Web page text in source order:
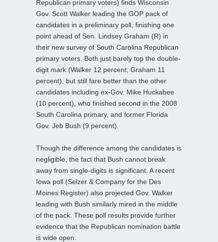
Republican primary voters) finds Wisconsin
Gov. Scott Walker leading the GOP pack of
candidates in a preliminary poll, finishing one
point ahead of Sen. Lindsey Graham (R) in
their new survey of South Carolina Republican
primary voters. Both just barely top the double-
digit mark (Walker 12 percent; Graham 11
percent), but still fare better than the other
candidates including ex-Gov. Mike Huckabee
(10 percent), who finished second in the 2008
South Carolina primary, and former Florida
Gov. Jeb Bush (9 percent).
Though the difference among the candidates is
negligible, the fact that Bush cannot break
away from single-digits is significant. A recent
Iowa poll (Selzer & Company for the Des
Moines Register) also projected Gov. Walker
leading with Bush similarly mired in the middle
of the pack. These poll results provide further
evidence that the Republican nomination battle
is wide open.